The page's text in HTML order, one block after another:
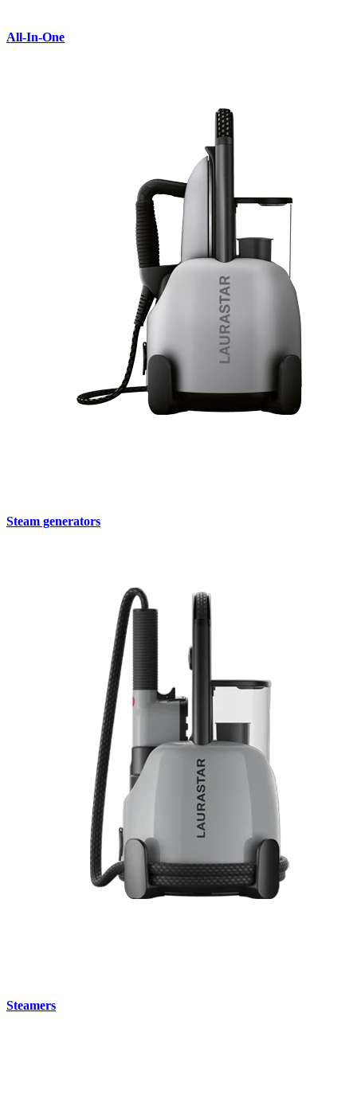
All-In-One
Steam generators
Steamers